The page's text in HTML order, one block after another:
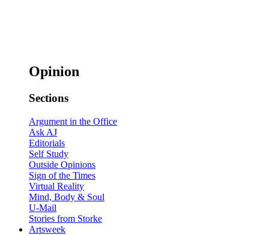
Opinion
Sections
Argument in the Office
Ask AJ
Editorials
Self Study
Outside Opinions
Sign of the Times
Virtual Reality
Mind, Body & Soul
U-Mail
Stories from Storke
Artsweek